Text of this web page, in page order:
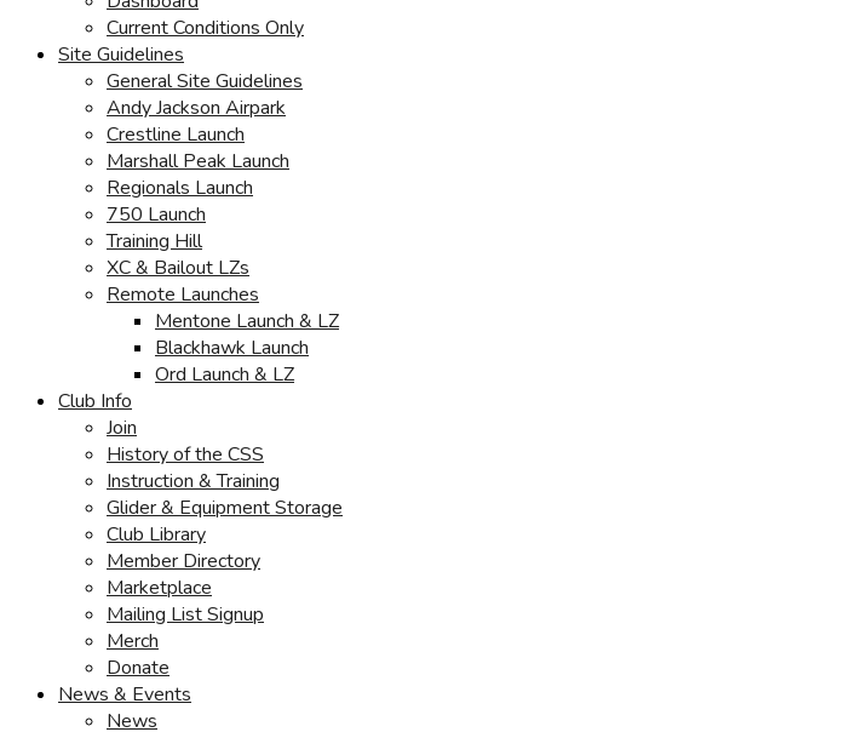
Current Conditions Only
Site Guidelines
General Site Guidelines
Andy Jackson Airpark
Crestline Launch
Marshall Peak Launch
Regionals Launch
750 Launch
Training Hill
XC & Bailout LZs
Remote Launches
Mentone Launch & LZ
Blackhawk Launch
Ord Launch & LZ
Club Info
Join
History of the CSS
Instruction & Training
Glider & Equipment Storage
Club Library
Member Directory
Marketplace
Mailing List Signup
Merch
Donate
News & Events
News